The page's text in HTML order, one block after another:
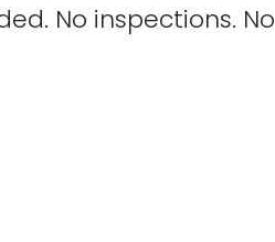
No inspections. No